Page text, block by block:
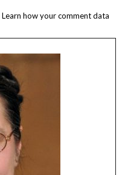
Learn how your comment data